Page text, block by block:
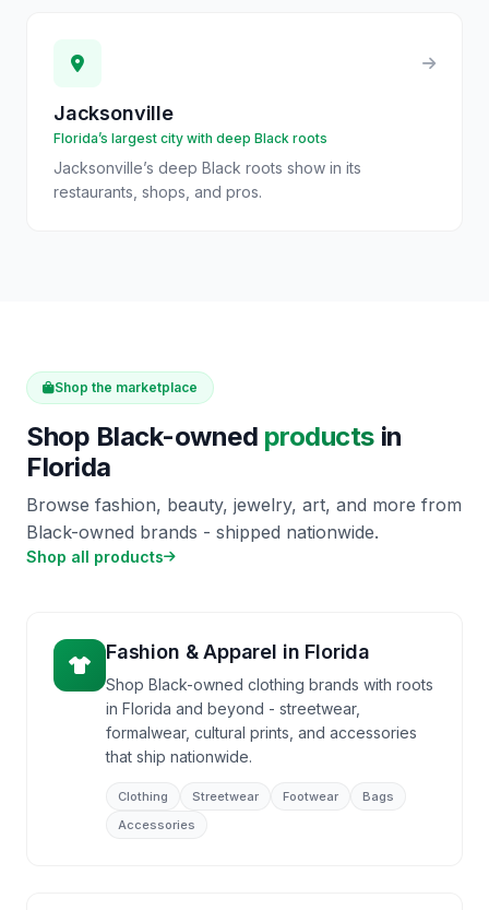
Jacksonville
Florida’s largest city with deep Black roots
Jacksonville’s deep Black roots show in its
restaurants, shops, and pros.
Shop the marketplace
Shop Black-owned products in
Florida
Browse fashion, beauty, jewelry, art, and more from
Black-owned brands - shipped nationwide.
Shop all products
Fashion & Apparel in Florida
Shop Black-owned clothing brands with roots
in Florida and beyond - streetwear,
formalwear, cultural prints, and accessories
that ship nationwide.
Clothing Streetwear Footwear
Bags
Accessories